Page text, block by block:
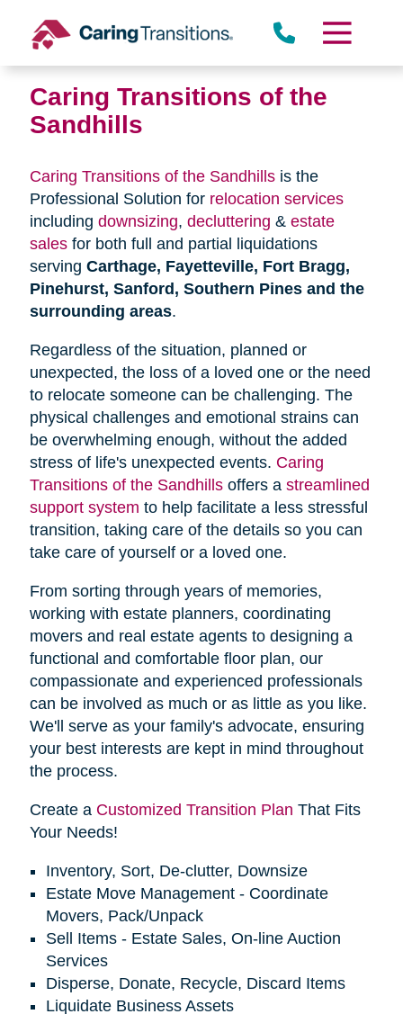
content
Caring Transitions of the
Sandhills
Caring Transitions of the Sandhillsis the
Professional Solution for relocation services
including downsizing, decluttering & estate
salesfor both full and partial liquidations
serving Carthage, Fayetteville, Fort Bragg,
Pinehurst, Sanford, Southern Pines and the
surrounding areas.
Regardless of the situation, planned or
unexpected, the loss of a loved one or the need
to relocate someone can be challenging. The
physical challenges and emotional strains can
be overwhelming enough, without the added
stress of life's unexpected events. Caring
Transitions of the Sandhillsoffers a streamlined
support system to help facilitate a less stressful
transition, taking care of the details so you can
take care of yourself or a loved one.
From sorting through years of memories,
working with estate planners, coordinating
movers and real estate agents to designing a
functional and comfortable floor plan, our
compassionate and experienced professionals
can be involved as much or as little as you like.
We'll serve as your family's advocate, ensuring
your best interests are kept in mind throughout
the process.
Create a Customized Transition Plan That Fits
Your Needs!
Inventory, Sort, De-clutter, Downsize
Estate Move Management - Coordinate
Movers, Pack/Unpack
Sell Items - Estate Sales, On-line Auction
Services
Disperse, Donate, Recycle, Discard Items
Liquidate Business Assets